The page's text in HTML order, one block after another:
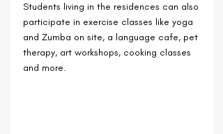
Students living in the residences can also
participate in exercise classes like yoga
and Zumba on site, a language cafe, pet
therapy, art workshops, cooking classes
and more.